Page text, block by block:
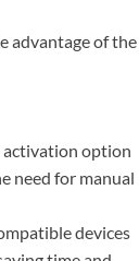
advantage of the
activation option
need for manual
devices